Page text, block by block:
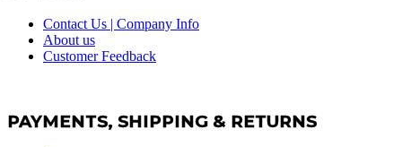
Contact Us | Company Info
About us
Customer Feedback
PAYMENTS, SHIPPING & RETURNS